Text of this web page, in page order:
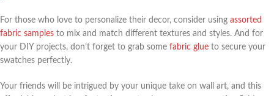
For those who love to personalize their decor, consider using assorted
fabric samples to mix and match different textures and styles. And for
your DIY projects, don’t forget to grab some fabric glue to secure your
swatches perfectly.
Your friends will be intrigued by your unique take on wall art, and this